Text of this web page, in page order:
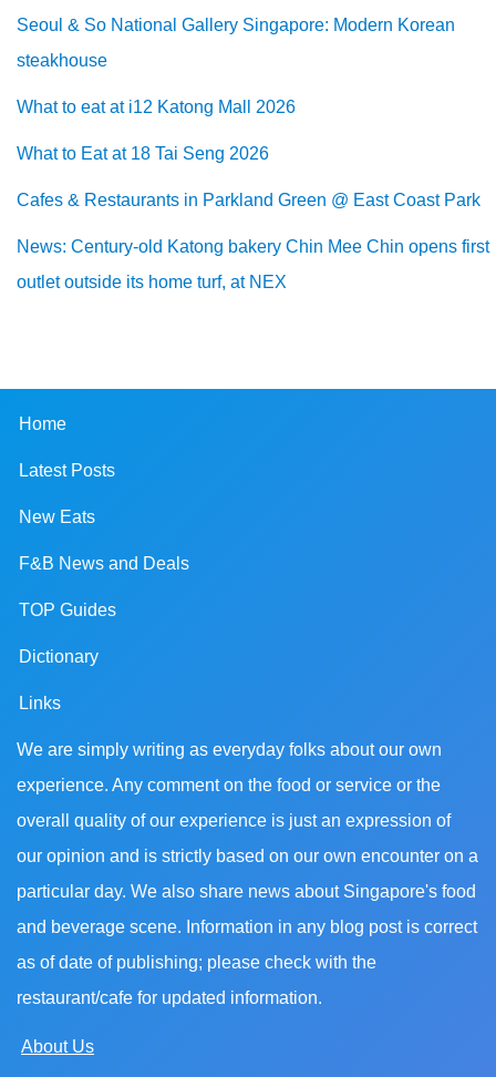
Seoul & So National Gallery Singapore: Modern Korean
steakhouse
What to eat at i12 Katong Mall 2026
What to Eat at 18 Tai Seng 2026
Cafes & Restaurants in Parkland Green @ East Coast Park
News: Century-old Katong bakery Chin Mee Chin opens first
outlet outside its home turf, at NEX
Home
Latest Posts
New Eats
F&B News and Deals
TOP Guides
Dictionary
Links
We are simply writing as everyday folks about our own
experience. Any comment on the food or service or the
overall quality of our experience is just an expression of
our opinion and is strictly based on our own encounter on a
particular day. We also share news about Singapore's food
and beverage scene. Information in any blog post is correct
as of date of publishing; please check with the
restaurant/cafe for updated information.
About Us